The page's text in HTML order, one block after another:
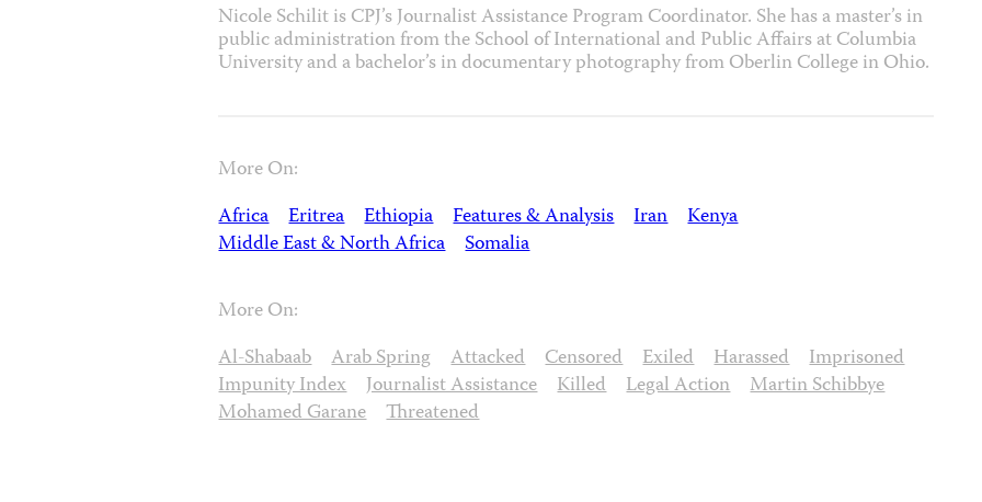
Nicole Schilit is CPJ’s Journalist Assistance Program Coordinator. She has a master’s in
public administration from the School of International and Public Affairs at Columbia
University and a bachelor’s in documentary photography from Oberlin College in Ohio.
More On:
Africa Eritrea Ethiopia Features & Analysis Iran Kenya
Middle East & North Africa Somalia
More On:
Al-Shabaab Arab Spring Attacked Censored Exiled Harassed Imprisoned
Impunity Index Journalist Assistance Killed Legal Action Martin Schibbye
Mohamed Garane Threatened